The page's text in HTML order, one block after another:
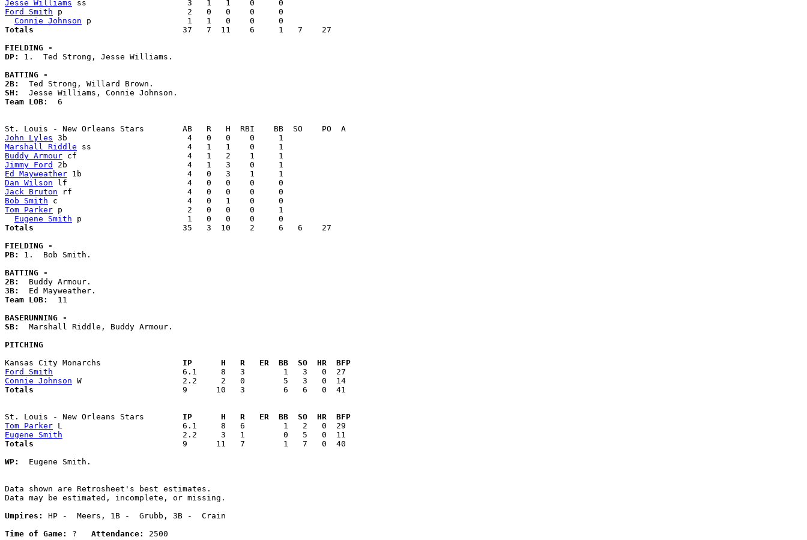
Jesse Williams
Ford Smith p                          2   0   0    0     0
Connie Johnson
Totals
  37   7  11    6     1   7    27
FIELDING -
DP: 1.  Ted Strong, Jesse Williams.
BATTING -
2B:
SH:
Team LOB: 6
John Lyles
Marshall Riddle
Buddy Armour
Jimmy Ford
Ed Mayweather
Dan Wilson
Jack Bruton
Bob Smith
Tom Parker p                          2   0   0    0     1
Eugene Smith
Totals
  35   3  10    2     6   6    27
FIELDING -
PB: 1.  Bob Smith.
BATTING -
2B:
3B:
Team LOB: 11
BASERUNNING -
SB:
  Marshall Riddle, Buddy Armour.
PITCHING
Kansas City Monarchs
  IP      H   R   ER  BB  SO  HR  BFP
Ford Smith
Connie Johnson
Totals
  9      10   3        6   6   0  41
St. Louis - New Orleans Stars
  IP      H   R   ER  BB  SO  HR  BFP
Tom Parker
Eugene Smith
Totals
  9      11   7        1   7   0  40
WP:
  Eugene Smith.
Data shown are Retrosheet's best estimates.
Data may be estimated, incomplete, or missing.
Umpires:
HP -  Meers, 1B -  Grubb, 3B -  Crain
Time of Game:
? Attendance: 2500